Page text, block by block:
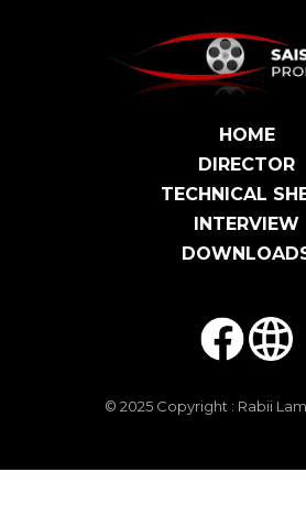
HOME
DIRECTOR
TECHNICAL
INTERVIEW
© 2025 Copyright : Rabii